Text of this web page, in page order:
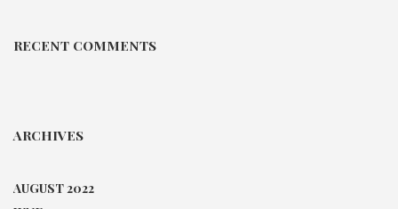
RECENT COMMENTS
ARCHIVES
AUGUST 2022